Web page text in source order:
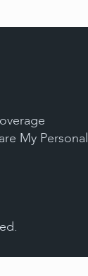
My Personal